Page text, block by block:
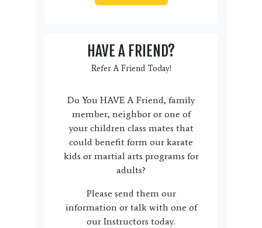
HAVE A FRIEND?
Refer A Friend Today!
Do You HAVE A Friend, family
member, neighbor or one of
your children class mates that
could benefit form our karate
kids or martial arts programs for
adults?
Please send them our
information or talk with one of
our Instructors today.